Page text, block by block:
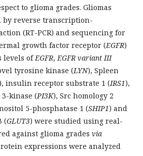
to glioma grades. Gliomas
by reverse transcription-
(RT-PCR) and sequencing for
growth factor receptor (EGFR)
levels ofEGFR,EGFR variant III
tyrosine kinase (LYN), Spleen
insulin receptor substrate 1 (IRS1),
kinase (PI3K), Src homology 2
5-phosphatase 1 (SHIP1) and
(GLUT3) were studied using real-
against glioma grades via
expressions were analyzed